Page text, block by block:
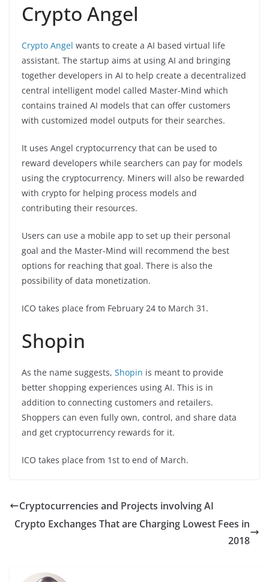
Crypto Angel
Crypto Angel wants to create a AI based virtual life
assistant. The startup aims at using AI and bringing
together developers in AI to help create a decentralized
central intelligent model called Master-Mind which
contains trained AI models that can offer customers
with customized model outputs for their searches.
It uses Angel cryptocurrency that can be used to
reward developers while searchers can pay for models
using the cryptocurrency. Miners will also be rewarded
with crypto for helping process models and
contributing their resources.
Users can use a mobile app to set up their personal
goal and the Master-Mind will recommend the best
options for reaching that goal. There is also the
possibility of data monetization.
ICO takes place from February 24 to March 31.
Shopin
As the name suggests, Shopin is meant to provide
better shopping experiences using AI. This is in
addition to connecting customers and retailers.
Shoppers can even fully own, control, and share data
and get cryptocurrency rewards for it.
ICO takes place from 1st to end of March.
Cryptocurrencies and Projects involving AI
Crypto Exchanges That are Charging Lowest Fees in
2018